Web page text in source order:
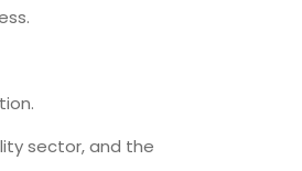
sector, and the